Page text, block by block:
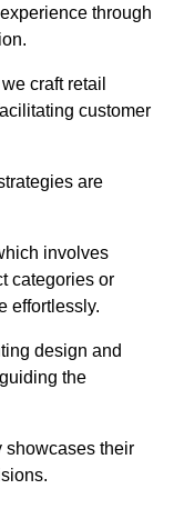
through
craft retail
customer
are
involves
categories or
effortlessly.
design and
the
showcases their